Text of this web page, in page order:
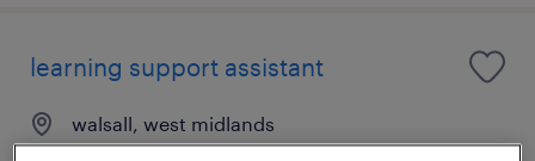
learning support assistant
walsall, west midlands